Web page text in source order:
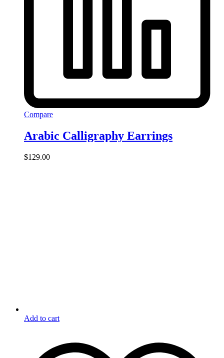
Compare
Arabic Calligraphy Earrings
$129.00
Add to cart